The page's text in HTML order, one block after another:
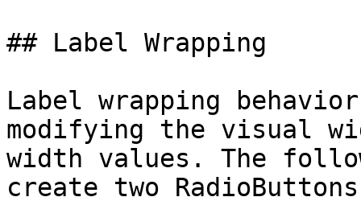
## Label Wrapping
Label wrapping
modifying the visual
width values. The
create two